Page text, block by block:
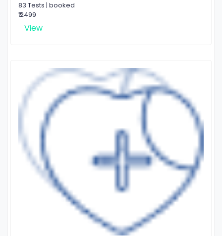
83 Tests | booked
₹ 2499
View